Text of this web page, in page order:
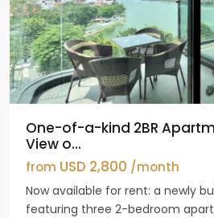
One-of-a-kind 2BR
View o...
from USD 2,800 /month
Now available for rent: a newly
featuring three 2-bedroom